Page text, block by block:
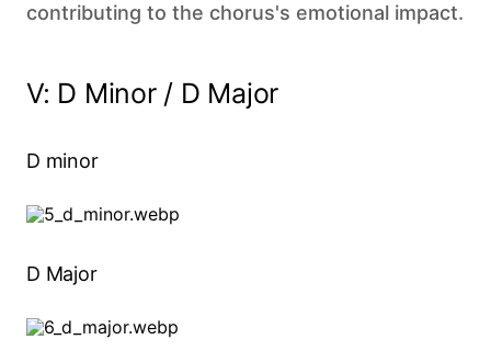
contributing to the chorus's emotional impact.
V: D Minor / D Major
D minor
D Major